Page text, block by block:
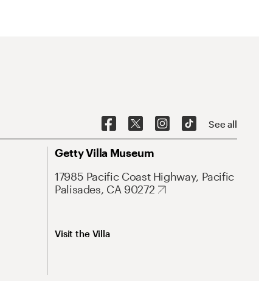
See all
Getty Villa Museum
17985 Pacific Coast Highway, Pacific
Palisades, CA 90272
Visit the Villa